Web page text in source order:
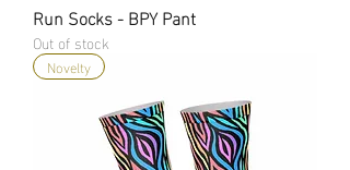
Run Socks - BPY Pant
Out of stock
Novelty